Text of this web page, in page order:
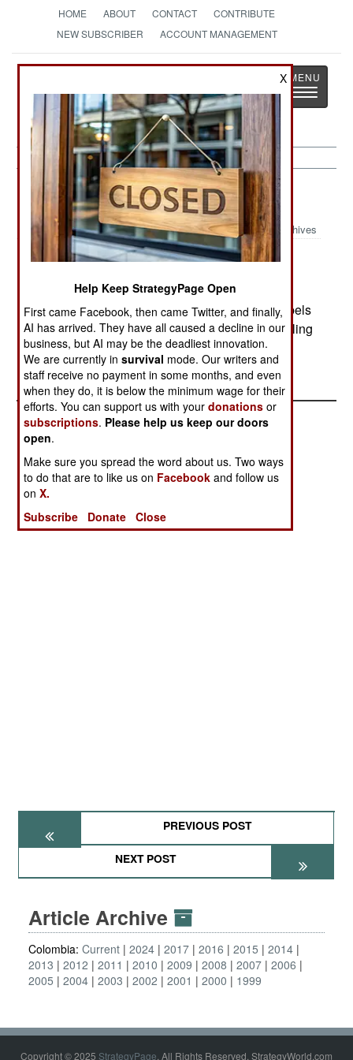
HOME ABOUT CONTACT
CONTRIBUTE
NEW SUBSCRIBER
ACCOUNT MANAGEMENT
StrategyPage
The News as History
Toggle
Colombia:June 25, 2003
Archives
FARC attacked a convoy of commercial trucks
guarded by marines. Seven marines and five rebels
were killed. The rebels have been regularly stealing
commercial trucks, and the armed escorts have
been instituted to stop the thefts.
PREVIOUS POST
NEXT POST
Article Archive
Colombia: Current 2024 2017 2016 2015
2014
2013
2012 2011 2010 2009 2008 2007 2006
2005
2004 2003 2002 2001 2000 1999
Copyright © 2025 StrategyPage. All Rights Reserved. StrategyWorld.com
X
Help Keep StrategyPage Open
First came Facebook, then came Twitter, and finally,
AI has arrived. They have all caused a decline in our
business, but AI may be the deadliest innovation.
We are currently insurvival mode. Our writers and
staff receive no payment in some months, and even
when they do, it is below the minimum wage for their
efforts. You can support us with yourdonations or
subscriptions. Please help us keep our doors
open.
Make sure you spread the word about us. Two ways
to do that are to like us on Facebook and follow us
onX.
Subscribe
Donate Close